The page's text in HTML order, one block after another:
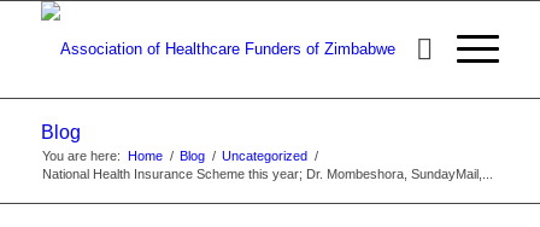
Blog
You are here: Home / Blog / Uncategorized /
National Health Insurance Scheme this year; Dr. Mombeshora, SundayMail,...